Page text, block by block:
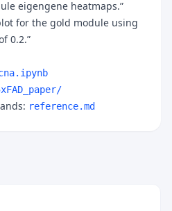
eigengene heatmaps.”
for the gold module using
0.2.”
reference.md